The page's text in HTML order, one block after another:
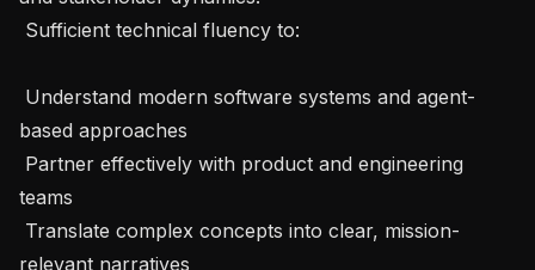
based approaches
teams
relevant narratives